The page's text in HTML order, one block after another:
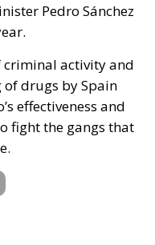
Pedro Sánchez
criminal activity and
of drugs by Spain
effectiveness and
fight the gangs that